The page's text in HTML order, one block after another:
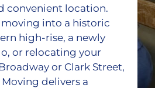
convenient location.
moving into a historic
high-rise, a newly
or relocating your
or Clark Street,
delivers a